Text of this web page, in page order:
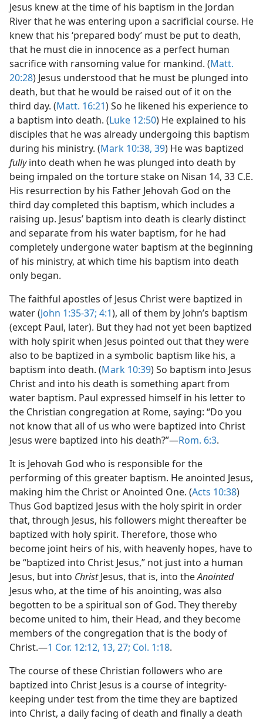
Jesus knew at the time of his baptism in the Jordan
River that he was entering upon a sacrificial course. He
knew that his ‘prepared body’ must be put to death,
that he must die in innocence as a perfect human
sacrifice with ransoming value for mankind. (Matt.
20:28) Jesus understood that he must be plunged into
death, but that he would be raised out of it on the
third day. (Matt. 16:21) So he likened his experience to
a baptism into death. (Luke 12:50) He explained to his
disciples that he was already undergoing this baptism
during his ministry. (Mark 10:38, 39) He was baptized
fullyinto death when he was plunged into death by
being impaled on the torture stake on Nisan 14, 33 C.E.
His resurrection by his Father Jehovah God on the
third day completed this baptism, which includes a
raising up. Jesus’ baptism into death is clearly distinct
and separate from his water baptism, for he had
completely undergone water baptism at the beginning
of his ministry, at which time his baptism into death
only began.
The faithful apostles of Jesus Christ were baptized in
water (John 1:35-37; 4:1), all of them by John’s baptism
(except Paul, later). But they had not yet been baptized
with holy spirit when Jesus pointed out that they were
also to be baptized in a symbolic baptism like his, a
baptism into death. (Mark 10:39) So baptism into Jesus
Christ and into his death is something apart from
water baptism. Paul expressed himself in his letter to
the Christian congregation at Rome, saying: “Do you
not know that all of us who were baptized into Christ
Jesus were baptized into his death?”—Rom. 6:3.
It is Jehovah God who is responsible for the
performing of this greater baptism. He anointed Jesus,
making him the Christ or Anointed One. (Acts 10:38)
Thus God baptized Jesus with the holy spirit in order
that, through Jesus, his followers might thereafter be
baptized with holy spirit. Therefore, those who
become joint heirs of his, with heavenly hopes, have to
be “baptized into Christ Jesus,” not just into a human
Jesus, but into ChristJesus, that is, into theAnointed
Jesus who, at the time of his anointing, was also
begotten to be a spiritual son of God. They thereby
become united to him, their Head, and they become
members of the congregation that is the body of
Christ.—1 Cor. 12:12, 13, 27; Col. 1:18.
The course of these Christian followers who are
baptized into Christ Jesus is a course of integrity-
keeping under test from the time they are baptized
into Christ, a daily facing of death and finally a death